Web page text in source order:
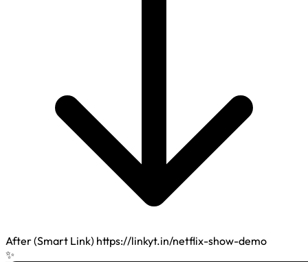
After (Smart Link) https://linkyt.in/netflix-show-demo
✨